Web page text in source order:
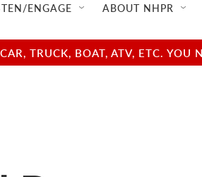
ENGAGE ABOUT NHPR
TRUCK, BOAT, ATV, ETC.